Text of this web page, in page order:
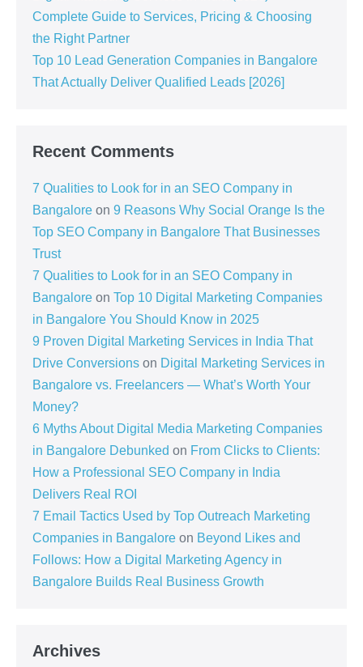
Complete Guide to Services, Pricing & Choosing
the Right Partner
Top 10 Lead Generation Companies in Bangalore
That Actually Deliver Qualified Leads [2026]
Recent Comments
7 Qualities to Look for in an SEO Company in
Bangalore on 9 Reasons Why Social Orange Is the
Top SEO Company in Bangalore That Businesses
Trust
7 Qualities to Look for in an SEO Company in
Bangalore on Top 10 Digital Marketing Companies
in Bangalore You Should Know in 2025
9 Proven Digital Marketing Services in India That
Drive Conversions on Digital Marketing Services in
Bangalore vs. Freelancers — What’s Worth Your
Money?
6 Myths About Digital Media Marketing Companies
in Bangalore Debunked on From Clicks to Clients:
How a Professional SEO Company in India
Delivers Real ROI
7 Email Tactics Used by Top Outreach Marketing
Companies in Bangalore on Beyond Likes and
Follows: How a Digital Marketing Agency in
Bangalore Builds Real Business Growth
Archives